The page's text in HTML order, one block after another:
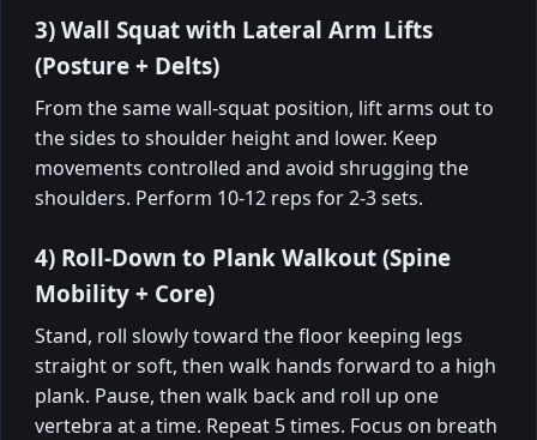
3) Wall Squat with Lateral Arm Lifts
(Posture + Delts)
From the same wall-squat position, lift arms out to
the sides to shoulder height and lower. Keep
movements controlled and avoid shrugging the
shoulders. Perform 10-12 reps for 2-3 sets.
4) Roll-Down to Plank Walkout (Spine
Mobility + Core)
Stand, roll slowly toward the floor keeping legs
straight or soft, then walk hands forward to a high
plank. Pause, then walk back and roll up one
vertebra at a time. Repeat 5 times. Focus on breath